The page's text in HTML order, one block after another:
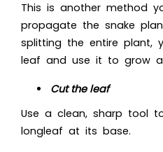
This is another method
propagate the snake
splitting the entire plant,
leaf and use it to grow
Cut the leaf
Use a clean, sharp tool
longleaf at its base.